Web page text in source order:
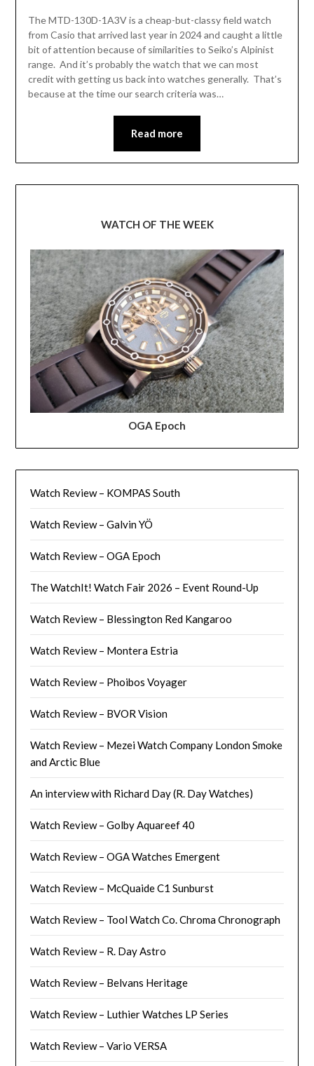
The MTD-130D-1A3V is a cheap-but-classy field watch
from Casio that arrived last year in 2024 and caught a little
bit of attention because of similarities to Seiko’s Alpinist
range. And it’s probably the watch that we can most
credit with getting us back into watches generally. That’s
because at the time our search criteria was…
Read more
WATCH OF THE WEEK
OGA Epoch
Watch Review – KOMPAS South
Watch Review – Galvin YÖ
Watch Review – OGA Epoch
The WatchIt! Watch Fair 2026 – Event Round-Up
Watch Review – Blessington Red Kangaroo
Watch Review – Montera Estria
Watch Review – Phoibos Voyager
Watch Review – BVOR Vision
Watch Review – Mezei Watch Company London Smoke
and Arctic Blue
An interview with Richard Day (R. Day Watches)
Watch Review – Golby Aquareef 40
Watch Review – OGA Watches Emergent
Watch Review – McQuaide C1 Sunburst
Watch Review – Tool Watch Co. Chroma Chronograph
Watch Review – R. Day Astro
Watch Review – Belvans Heritage
Watch Review – Luthier Watches LP Series
Watch Review – Vario VERSA